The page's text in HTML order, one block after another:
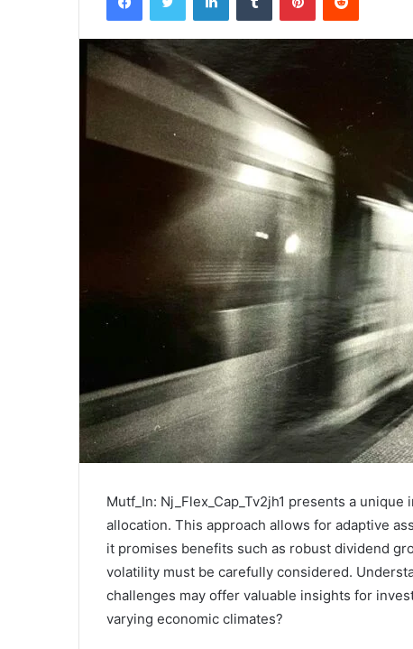
Mutf_In: Nj_Flex_Cap_Tv2jh1 presents a
allocation. This approach allows for adaptive
it promises benefits such as robust dividend
volatility must be carefully considered.
challenges may offer valuable insights for
varying economic climates?